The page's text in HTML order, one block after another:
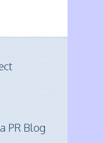
PR Blog